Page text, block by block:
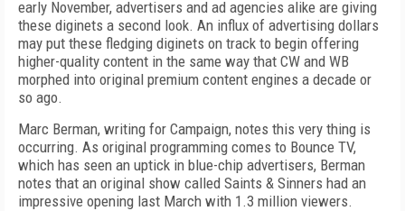
early November, advertisers and ad agencies alike are giving
these diginets a second look. An influx of advertising dollars
may put these fledging diginets on track to begin offering
higher-quality content in the same way that CW and WB
morphed into original premium content engines a decade or
so ago.
Marc Berman, writing for Campaign, notes this very thing is
occurring. As original programming comes to Bounce TV,
which has seen an uptick in blue-chip advertisers, Berman
notes that an original show called Saints & Sinners had an
impressive opening last March with 1.3 million viewers.